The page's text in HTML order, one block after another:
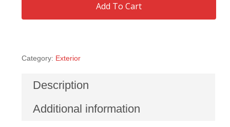
Add To Cart
Category: Exterior
Description
Additional information